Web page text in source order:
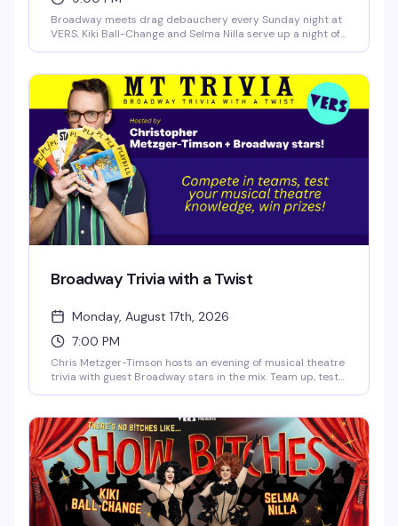
Broadway meets drag debauchery every Sunday night at
VERS. Kiki Ball-Change and Selma Nilla serve up a night of
vocals, and the kind of irreverent Broadway-loving crowd
that makes Sunday nights actually worth staying out for.
Broadway Trivia with a Twist
Monday, August 17th, 2026
7:00 PM
Chris Metzger-Timson hosts an evening of musical theatre
trivia with guest Broadway stars in the mix. Team up, test
to get out.